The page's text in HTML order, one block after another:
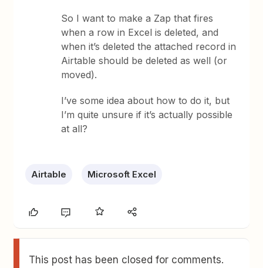
So I want to make a Zap that fires
when a row in Excel is deleted, and
when it’s deleted the attached record in
Airtable should be deleted as well (or
moved).
I’ve some idea about how to do it, but
I’m quite unsure if it’s actually possible
at all?
Airtable Microsoft Excel
This post has been closed for comments.